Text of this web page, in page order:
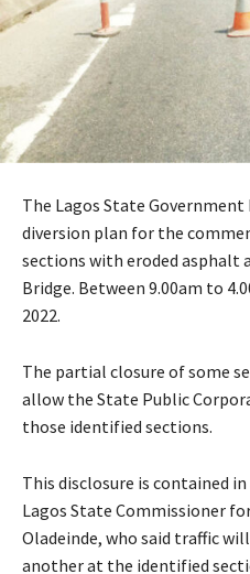
The Lagos State
diversion plan for the
sections with eroded asphalt
Bridge. Between 9.00am to
2022.
The partial closure of some
allow the State Public
those identified sections.
This disclosure is contained
Lagos State Commissioner
Oladeinde, who said traffic
another at the identified